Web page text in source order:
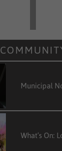
Municipal
What’s On: